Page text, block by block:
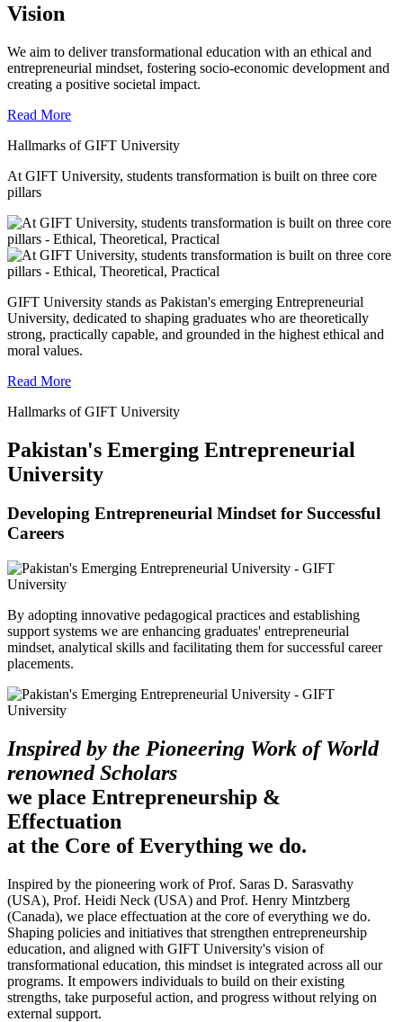
Vision
We aim to deliver transformational education with an ethical and
entrepreneurial mindset, fostering socio-economic development and
creating a positive societal impact.
Read More
Hallmarks of GIFT University
At GIFT University, students transformation is built on three core
pillars
GIFT University stands as Pakistan's emerging Entrepreneurial
University, dedicated to shaping graduates who are theoretically
strong, practically capable, and grounded in the highest ethical and
moral values.
Read More
Hallmarks of GIFT University
Pakistan's Emerging Entrepreneurial
University
Developing Entrepreneurial Mindset for Successful
Careers
By adopting innovative pedagogical practices and establishing
support systems we are enhancing graduates' entrepreneurial
mindset, analytical skills and facilitating them for successful career
placements.
Inspired by the Pioneering Work of World
renowned Scholars
we place Entrepreneurship &
Effectuation
at the Core of Everything we do.
Inspired by the pioneering work of Prof. Saras D. Sarasvathy
(USA), Prof. Heidi Neck (USA) and Prof. Henry Mintzberg
(Canada), we place effectuation at the core of everything we do.
Shaping policies and initiatives that strengthen entrepreneurship
education, and aligned with GIFT University's vision of
transformational education, this mindset is integrated across all our
programs. It empowers individuals to build on their existing
strengths, take purposeful action, and progress without relying on
external support.